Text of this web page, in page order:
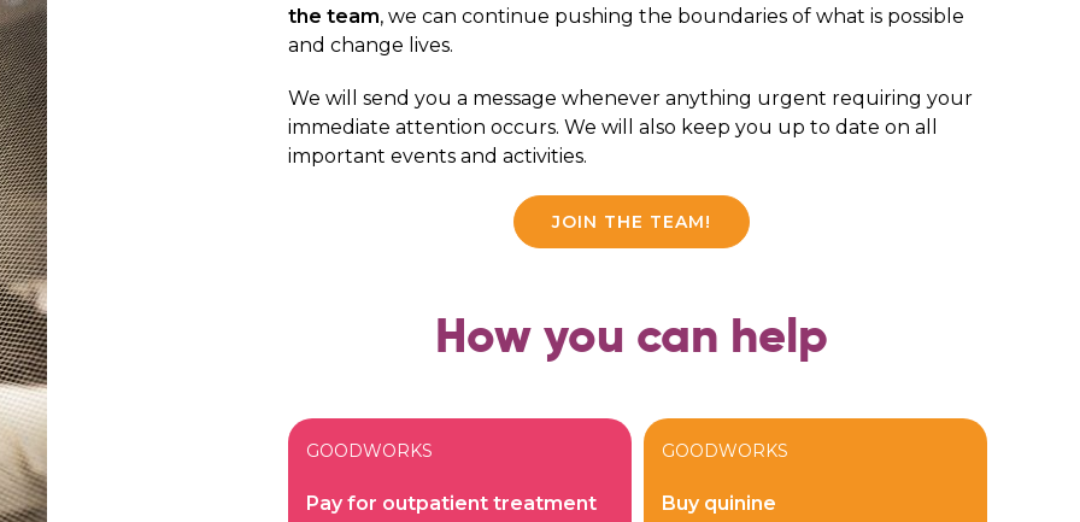
the team, we can continue pushing the boundaries of what is possible
and change lives.
We will send you a message whenever anything urgent requiring your
immediate attention occurs. We will also keep you up to date on all
important events and activities.
JOIN THE TEAM!
How you can help
GOODWORKS
Pay for outpatient treatment
GOODWORKS
Buy quinine